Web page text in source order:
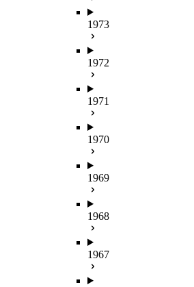
1973
1972
1971
1970
1969
1968
1967